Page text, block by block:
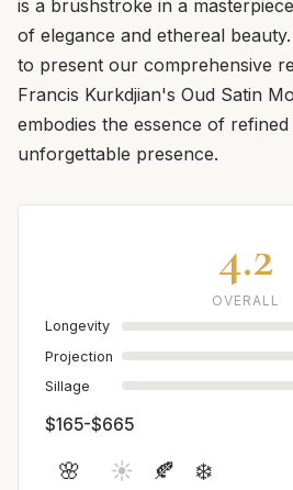
is a brushstroke in a
of elegance and ethereal
to present our comprehensive
Francis Kurkdjian's Oud Satin
embodies the essence of
unforgettable presence.
4.2
OVERALL
Longevity
Projection
Sillage
$165-$665
🌸 ☀️ 🍂 ❄️